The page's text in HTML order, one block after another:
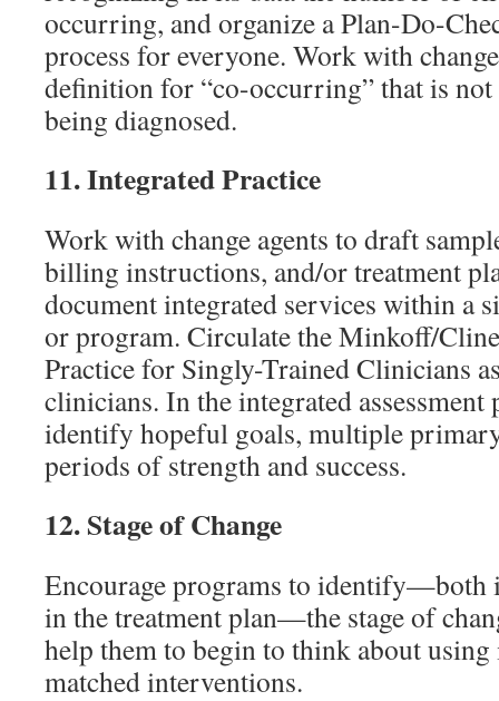
occurring, and organize a Plan-Do-
process for everyone. Work with
definition for “co-occurring” that is not
being diagnosed.
11.Integrated Practice
Work with change agents to draft
billing instructions, and/or treatment
document integrated services within a
or program. Circulate the Minkoff/
Practice for Singly-Trained Clinicians
clinicians. In the integrated assessment
identify hopeful goals, multiple
periods of strength and success.
12.Stage of Change
Encourage programs to identify—both
in the treatment plan—the stage of
help them to begin to think about using
matched interventions.